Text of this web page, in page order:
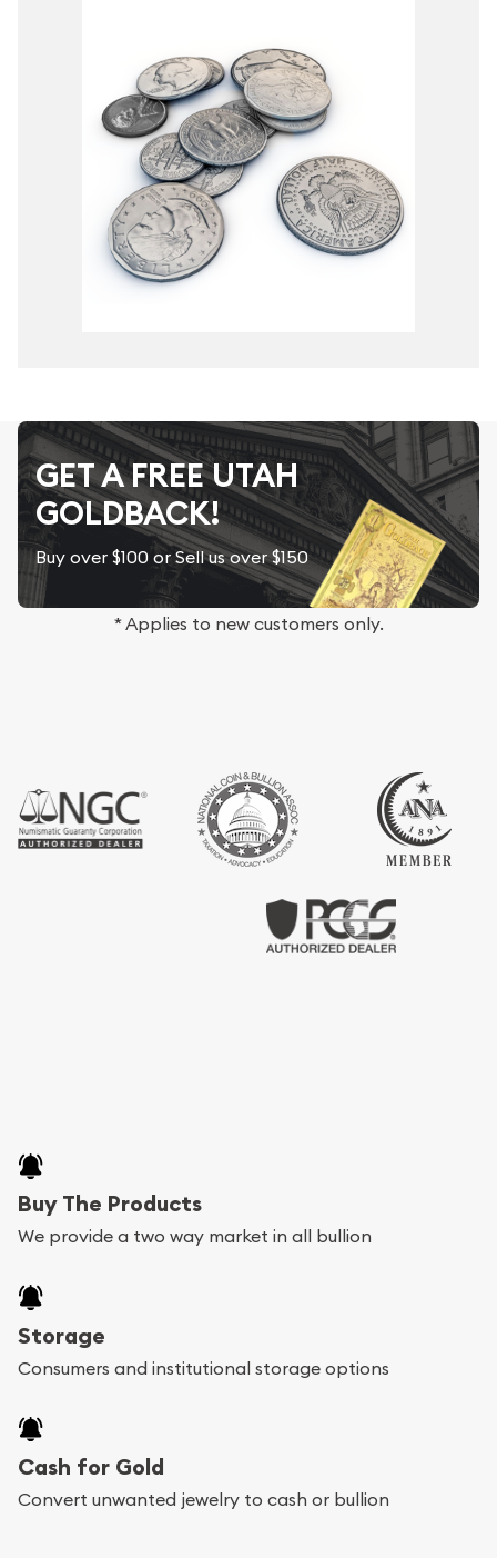
GET A FREE UTAH
GOLDBACK!
Buy over $100 or Sell us over $150
* Applies to new customers only.
Buy The Products
We provide a two way market in all bullion
Storage
Consumers and institutional storage options
Cash for Gold
Convert unwanted jewelry to cash or bullion